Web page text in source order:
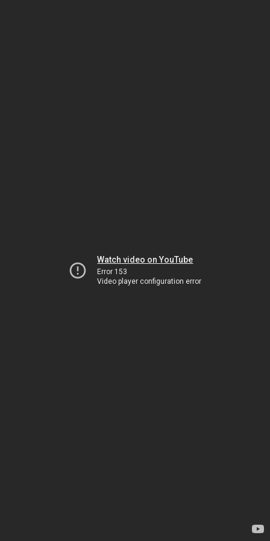
Watch video on YouTube
Error 153
Video player configuration error